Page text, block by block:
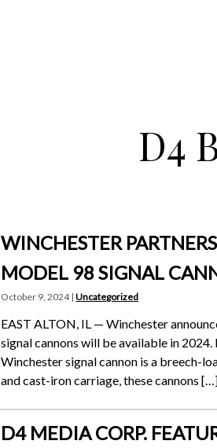
D4
WINCHESTER
MODEL 98 SIGNAL
October 9, 2024 |Uncategorized
EAST ALTON, IL — Winchester
signal cannons will be available in
Winchester signal cannon is a breech-
and cast-iron carriage, these cannons
D4 MEDIA CORP.